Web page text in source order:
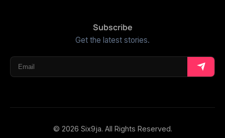
Subscribe
Get the latest stories.
© 2026 Six9ja. All Rights Reserved.